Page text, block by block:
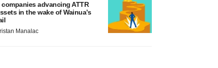
companies advancing ATTR
in the wake of Wainua’s
Manalac